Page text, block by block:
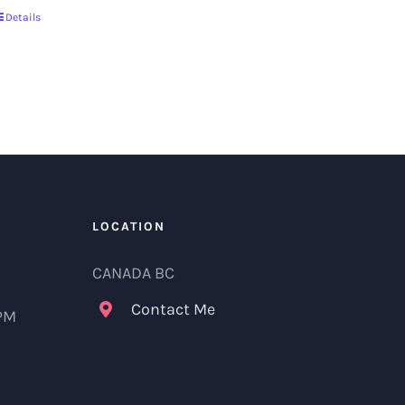
Details
LOCATION
CANADA BC
Contact Me